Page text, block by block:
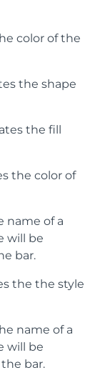
color of the
the shape
the fill
the color of
name of a
will be
bar.
the the style
name of a
will be
bar.